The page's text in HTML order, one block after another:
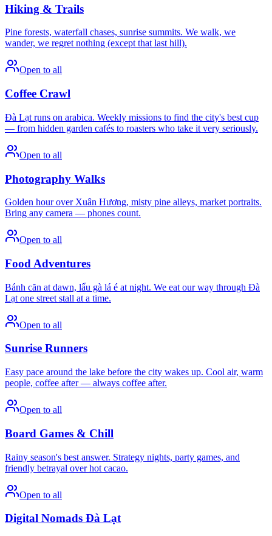
Hiking & Trails
Pine forests, waterfall chases, sunrise summits. We walk, we
wander, we regret nothing (except that last hill).
Open to all
Coffee Crawl
Đà Lạt runs on arabica. Weekly missions to find the city's best cup
— from hidden garden cafés to roasters who take it very seriously.
Open to all
Photography Walks
Golden hour over Xuân Hương, misty pine alleys, market portraits.
Bring any camera — phones count.
Open to all
Food Adventures
Bánh căn at dawn, lẩu gà lá é at night. We eat our way through Đà
Lạt one street stall at a time.
Open to all
Sunrise Runners
Easy pace around the lake before the city wakes up. Cool air, warm
people, coffee after — always coffee after.
Open to all
Board Games & Chill
Rainy season's best answer. Strategy nights, party games, and
friendly betrayal over hot cacao.
Open to all
Digital Nomads Đà Lạt